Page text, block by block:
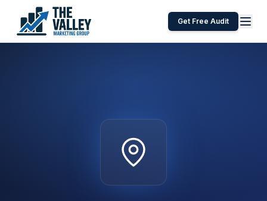
Get Free Audit